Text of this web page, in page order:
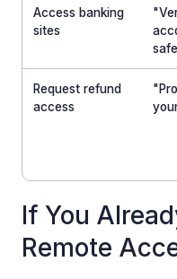
Access banking
sites
Request refund
access
If You
Remote